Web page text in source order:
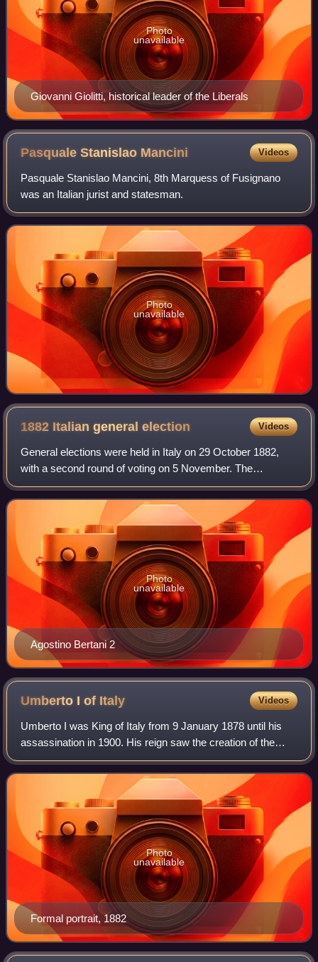
Giovanni Giolitti, historical leader of the Liberals
Photo
unavailable
Pasquale Stanislao Mancini Videos
Pasquale Stanislao Mancini, 8th Marquess of Fusignano
was an Italian jurist and statesman.
Photo
unavailable
1882 Italian generalelection Videos
General elections were held in Italy on 29 October 1882,
with a second round of voting on 5 November. The
"ministerial" left-wing bloc emerged as the largest in
Parliament, winning 289 of the 508 seat
Agostino Bertani 2
Photo
unavailable
Umberto I of Italy Videos
Umberto I was King of Italy from 9 January 1878 until his
assassination in 1900. His reign saw the creation of the
Italian colonial empire and the formation of the Triple
Alliance among Italy, Germany
Formal portrait, 1882
Photo
unavailable